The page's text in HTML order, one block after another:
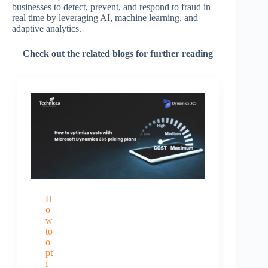
businesses to detect, prevent, and respond to fraud in
real time by leveraging AI, machine learning, and
adaptive analytics.
Check out the related blogs for further reading
H
o
w
to
o
pt
i